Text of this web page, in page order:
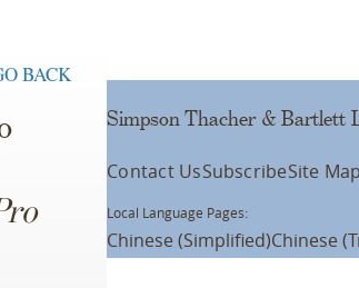
BACK
Simpson Thacher & Bartlett
Contact UsSubscribeSite Map
Local Language Pages:
Chinese (Simplified)Chinese